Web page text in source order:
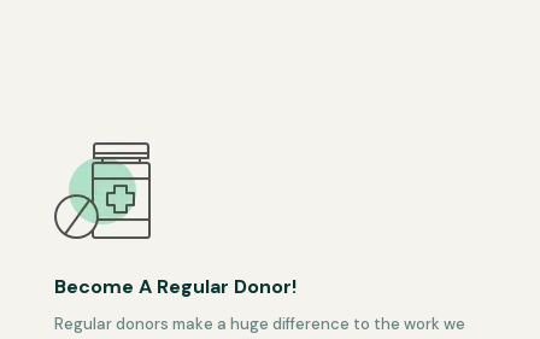
Become A Regular Donor!
Regular donors make a huge difference to the work we